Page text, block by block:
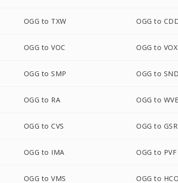
OGG to TXW OGG to
OGG to VOC OGG to VOX
OGG to SMP OGG to SND
OGG to RA OGG to WVE
OGG to CVS OGG to
OGG to IMA OGG to PVF
OGG to VMS OGG to